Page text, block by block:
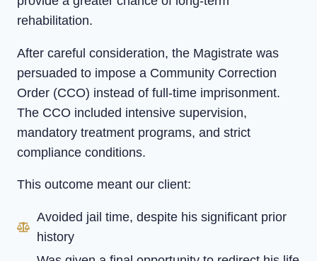
rehabilitation.
After careful consideration, the Magistrate was
persuaded to impose a Community Correction
Order (CCO) instead of full-time imprisonment.
The CCO included intensive supervision,
mandatory treatment programs, and strict
compliance conditions.
This outcome meant our client:
Avoided jail time, despite his significant prior
history